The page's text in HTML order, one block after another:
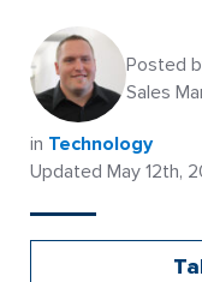
Posted
Sales
in Technology
Updated May 12th,